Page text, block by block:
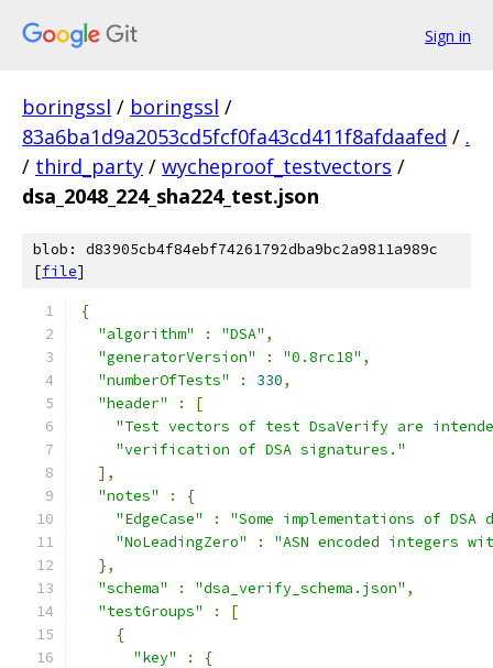
Sign in
boringssl / boringssl /
83a6ba1d9a2053cd5fcf0fa43cd411f8afdaafed / .
/ third_party / wycheproof_testvectors /
dsa_2048_224_sha224_test.json
blob: d83905cb4f84ebf74261792dba9bc2a9811a989c
[file]
{
"algorithm"
: "DSA" ,
"generatorVersion"
: "0.8rc18" ,
"numberOfTests"
: 330,
"header"
:
[
"Test vectors of test DsaVerify are
"verification of DSA signatures."
],
"notes"
:
{
"EdgeCase"
:
"Some implementations of
"NoLeadingZero"
:
"ASN encoded
},
"schema"
: "dsa_verify_schema.json" ,
"testGroups"
:
[
{
"key"
:
{